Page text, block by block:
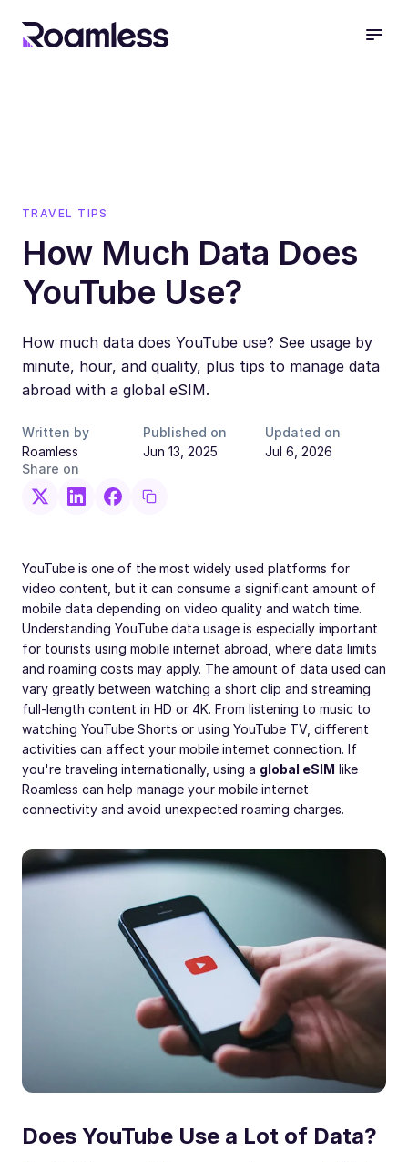
TRAVEL TIPS
How Much Data Does
YouTube Use?
How much data does YouTube use? See usage by
minute, hour, and quality, plus tips to manage data
abroad with a global eSIM.
Written by
Roamless
Published on
Jun 13, 2025
Updated on
Jul 6, 2026
Share on
YouTube is one of the most widely used platforms for
video content, but it can consume a significant amount of
mobile data depending on video quality and watch time.
Understanding YouTube data usage is especially important
for tourists using mobile internet abroad, where data limits
and roaming costs may apply. The amount of data used can
vary greatly between watching a short clip and streaming
full-length content in HD or 4K. From listening to music to
watching YouTube Shorts or using YouTube TV, different
activities can affect your mobile internet connection. If
you're traveling internationally, using a global eSIM like
Roamless can help manage your mobile internet
connectivity and avoid unexpected roaming charges.
Does YouTube Use a Lot of Data?